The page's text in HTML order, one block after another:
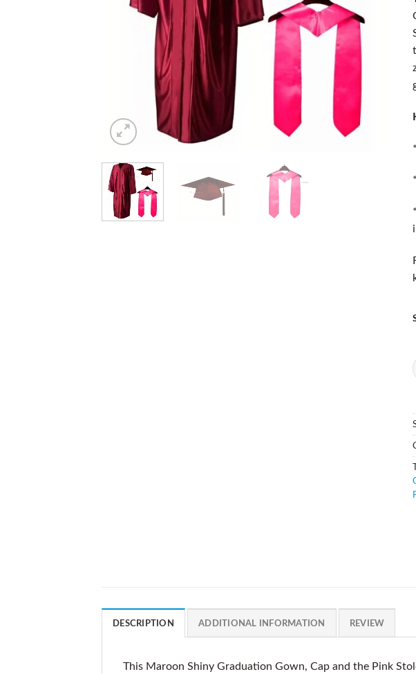
DESCRIPTION ADDITIONAL INFORMATION REVIEW
This Maroon Shiny Graduation Gown, Cap and the Pink